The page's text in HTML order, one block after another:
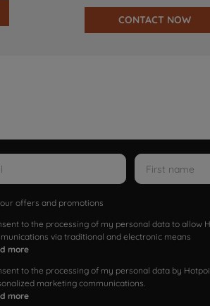
CONTACT NOW
offers and promotions
to the processing of my personal data to allow
via traditional and electronic means
more
to the processing of my personal data by
marketing communications.
more